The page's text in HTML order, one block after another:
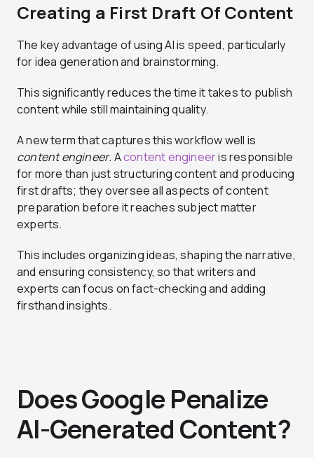
Creating a First Draft Of Content
The key advantage of using AI is speed, particularly
for idea generation and brainstorming.
This significantly reduces the time it takes to publish
content while still maintaining quality.
A new term that captures this workflow well is
content engineer. Acontent engineeris responsible
for more than just structuring content and producing
first drafts; they oversee all aspects of content
preparation before it reaches subject matter
experts.
This includes organizing ideas, shaping the narrative,
and ensuring consistency, so that writers and
experts can focus on fact-checking and adding
firsthand insights.
Does Google Penalize
AI-Generated Content?